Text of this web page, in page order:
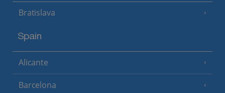
Bratislava
Spain
Alicante
Barcelona